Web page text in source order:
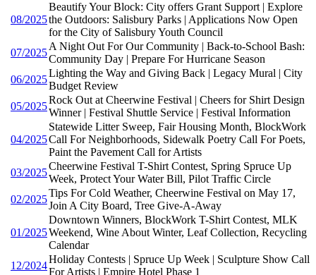
08/2025
Beautify Your Block: City offers Grant Support | Explore
the Outdoors: Salisbury Parks | Applications Now Open
for the City of Salisbury Youth Council
07/2025
A Night Out For Our Community | Back-to-School Bash:
Community Day | Prepare For Hurricane Season
06/2025
Lighting the Way and Giving Back | Legacy Mural | City
Budget Review
05/2025
Rock Out at Cheerwine Festival | Cheers for Shirt Design
Winner | Festival Shuttle Service | Festival Information
04/2025
Statewide Litter Sweep, Fair Housing Month, BlockWork
Call For Neighborhoods, Sidewalk Poetry Call For Poets,
Paint the Pavement Call for Artists
03/2025
Cheerwine Festival T-Shirt Contest, Spring Spruce Up
Week, Protect Your Water Bill, Pilot Traffic Circle
02/2025
Tips For Cold Weather, Cheerwine Festival on May 17,
Join A City Board, Tree Give-A-Away
01/2025
Downtown Winners, BlockWork T-Shirt Contest, MLK
Weekend, Wine About Winter, Leaf Collection, Recycling
Calendar
12/2024
Holiday Contests | Spruce Up Week | Sculpture Show Call
For Artists | Empire Hotel Phase 1